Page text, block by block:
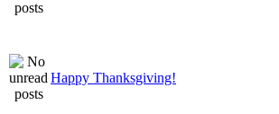
Happy Thanksgiving!